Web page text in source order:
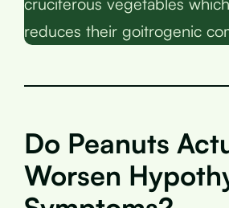
reduces their goitrogenic
Do Peanuts
Worsen